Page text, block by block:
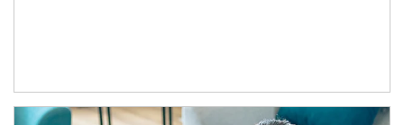
Article Image